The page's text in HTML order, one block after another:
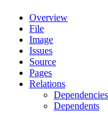
Overview
File
Image
Issues
Source
Pages
Relations
Dependencies
Dependents